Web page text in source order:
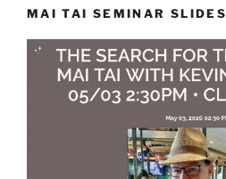
MAI TAI SEMINAR SLIDES